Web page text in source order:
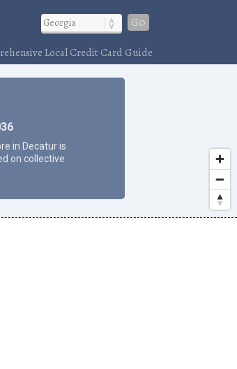
Go
Local Credit Card Guide
in Decatur is
on collective